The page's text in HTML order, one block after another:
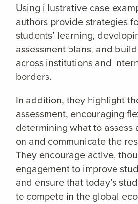
Using illustrative case
authors provide strategies
students’ learning,
assessment plans, and
across institutions and
borders.
In addition, they highlight
assessment, encouraging
determining what to assess
on and communicate the
They encourage active,
engagement to improve
and ensure that today’s
to compete in the global